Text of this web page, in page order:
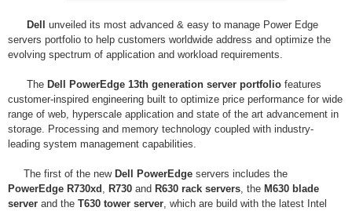
Dell unveiled its most advanced & easy to manage Power Edge
servers portfolio to help customers worldwide address and optimize the
evolving spectrum of application and workload requirements.
The Dell PowerEdge 13th generation server portfolio features
customer-inspired engineering built to optimize price performance for wide
range of web, hyperscale application and state of the art advancement in
storage. Processing and memory technology coupled with industry-
leading system management capabilities.
The first of the newDell PowerEdge servers includes the
PowerEdge R730xd , R730 and R630 rack servers, the M630 blade
server and the T630 tower server, which are build with the latest Intel